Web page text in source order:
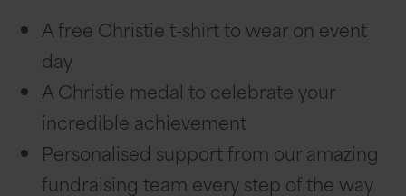
A free Christie t-shirt to wear on event
day
A Christie medal to celebrate your
incredible achievement
Personalised support from our amazing
fundraising team every step of the way